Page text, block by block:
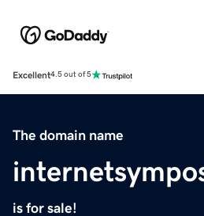
Excellent4.5 out of 5
The domain name
is for sale!